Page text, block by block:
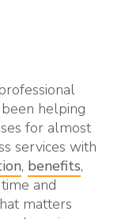
helping
for almost
services with
, benefits,
and
matters